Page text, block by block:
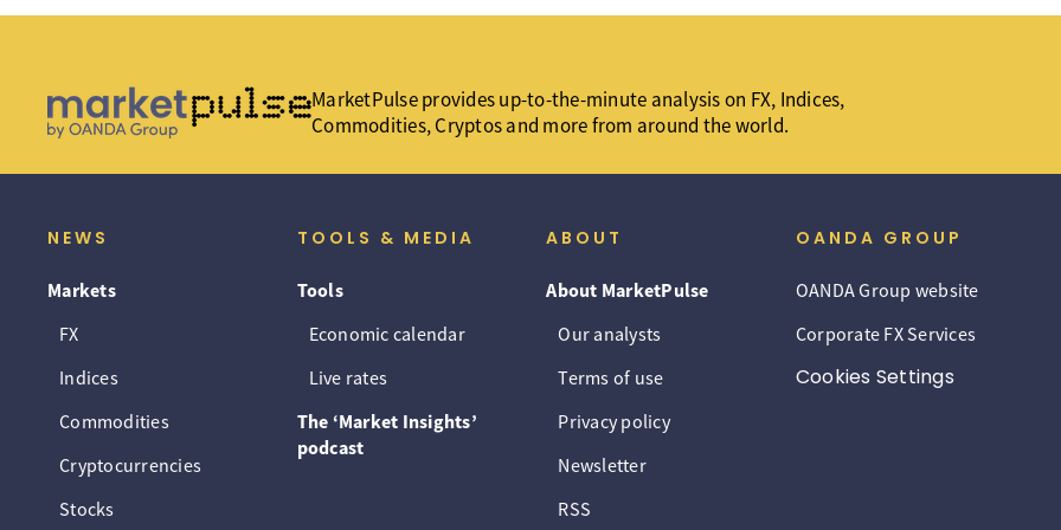
MarketPulse provides up-to-the-minute analysis on FX, Indices,
Commodities, Cryptos and more from around the world.
NEWS
Markets
FX
Indices
Commodities
Cryptocurrencies
Stocks
TOOLS & MEDIA
Tools
Economic calendar
Live rates
The ‘Market Insights’
podcast
ABOUT
About MarketPulse
Our analysts
Terms of use
Privacy policy
Newsletter
RSS
OANDA GROUP
OANDA Group website
Corporate FX Services
Cookies Settings